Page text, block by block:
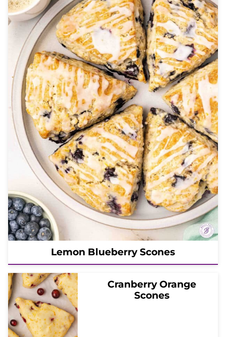
Lemon Blueberry Scones
Cranberry Orange
Scones